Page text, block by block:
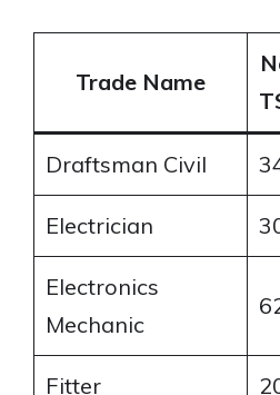
Trade Name
Draftsman Civil
Electrician
Electronics
Mechanic
Fitter